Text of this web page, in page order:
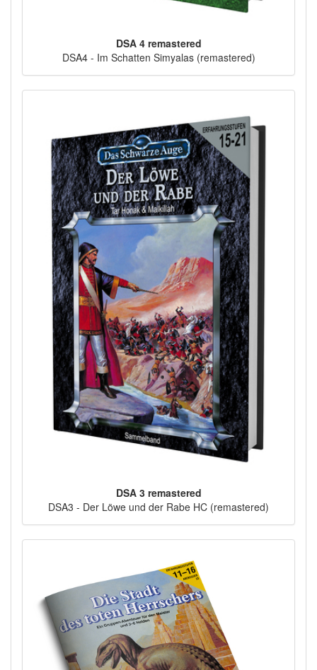
DSA 4 remastered
DSA4 - Im Schatten Simyalas (remastered)
DSA 3 remastered
DSA3 - Der Löwe und der Rabe HC (remastered)